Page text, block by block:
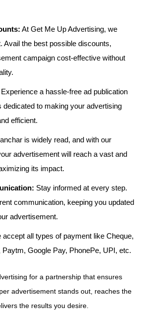
At Get Me Up Advertising, we
Avail the best possible discounts,
campaign cost-effective without
Experience a hassle-free ad publication
dedicated to making your advertising
efficient.
is widely read, and with our
advertisement will reach a vast and
its impact.
Stay informed at every step.
communication, keeping you updated
advertisement.
accept all types of payment like Cheque,
Google Pay, PhonePe, UPI, etc.
for a partnership that ensures
advertisement stands out, reaches the
the results you desire.